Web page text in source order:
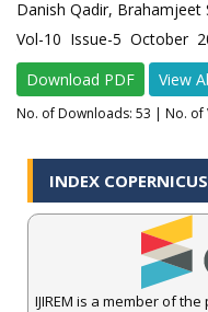
Danish Qadir, Brahamjeet
Vol-10 Issue-5 October
Download PDF
View
No. of Downloads: 53 | No. of
INDEX
IJIREM is a member of